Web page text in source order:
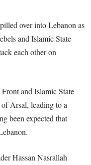
over into Lebanon as
and Islamic State
each other on
and Islamic State
Arsal, leading to a
been expected that
Hassan Nasrallah